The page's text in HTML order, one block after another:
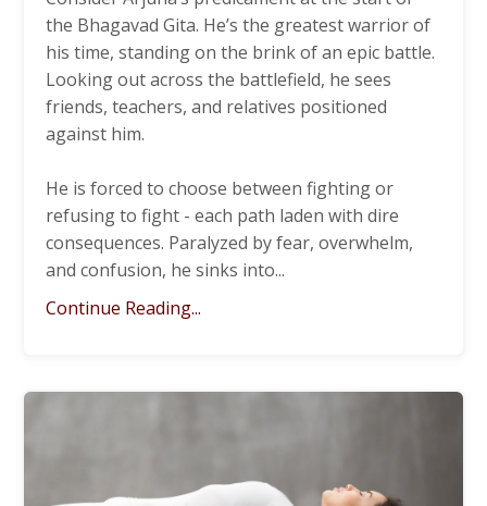
the Bhagavad Gita. He’s the greatest warrior of
his time, standing on the brink of an epic battle.
Looking out across the battlefield, he sees
friends, teachers, and relatives positioned
against him.
He is forced to choose between fighting or
refusing to fight - each path laden with dire
consequences. Paralyzed by fear, overwhelm,
and confusion, he sinks into...
Continue Reading...